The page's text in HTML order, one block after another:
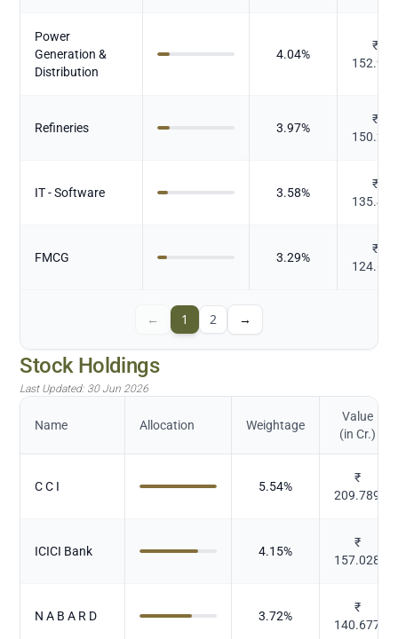
Power
Generation &
Distribution
4.04%
₹
152.937
Refineries 3.97%
₹
150.209
IT - Software 3.58%
₹
135.438
FMCG 3.29%
₹
124.612
← 1 2 →
Stock Holdings
Last Updated: 30 Jun 2026
Name Allocation Weightage
Value
(in Cr.)
C C I 5.54%
₹
209.789
ICICI Bank 4.15%
₹
157.028
N A B A R D 3.72%
₹
140.677